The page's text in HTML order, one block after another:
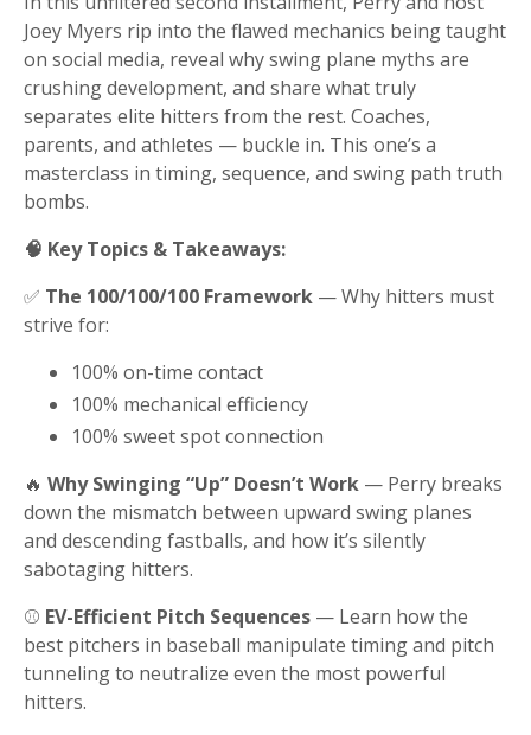
Joey Myers rip into the flawed mechanics being taught
on social media, reveal why swing plane myths are
crushing development, and share what truly
separates elite hitters from the rest. Coaches,
parents, and athletes — buckle in. This one’s a
masterclass in timing, sequence, and swing path truth
bombs.
🧠 Key Topics & Takeaways:
✅ The 100/100/100 Framework — Why hitters must
strive for:
100% on-time contact
100% mechanical efficiency
100% sweet spot connection
🔥 Why Swinging “Up” Doesn’t Work — Perry breaks
down the mismatch between upward swing planes
and descending fastballs, and how it’s silently
sabotaging hitters.
⚾ EV-Efficient Pitch Sequences — Learn how the
best pitchers in baseball manipulate timing and pitch
tunneling to neutralize even the most powerful
hitters.